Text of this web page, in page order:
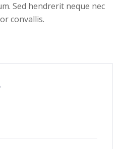
Sed hendrerit neque nec
convallis.